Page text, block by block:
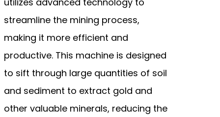
streamline the mining process,
making it more efficient and
productive. This machine is designed
to sift through large quantities of soil
and sediment to extract gold and
other valuable minerals, reducing the